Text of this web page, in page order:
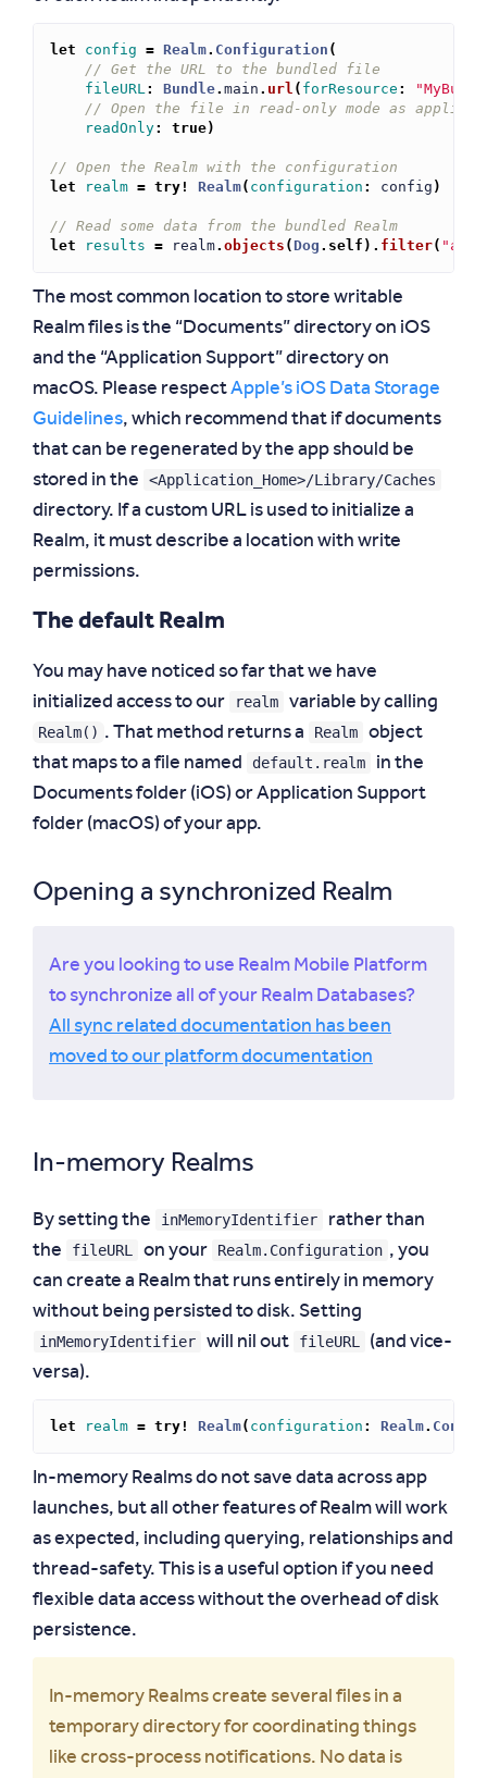
let config = Realm. Configuration (
// Get the URL to the bundled file
fileURL : Bundle. main . url ( forResource :
// Open the file in read-only mode as
readOnly: true)
// Open the Realm with the configuration
let
realm = try! Realm( configuration : config )
// Read some data from the bundled Realm
let
results = realm. objects (Dog . self ) . filter( "age
The most common location to store writable
Realm files is the “Documents” directory on iOS
and the “Application Support” directory on
macOS. Please respectApple’s iOS Data Storage
Guidelines, which recommend that if documents
that can be regenerated by the app should be
stored in the
<Application_Home>/Library/Caches
directory. If a custom URL is used to initialize a
Realm, it must describe a location with write
permissions.
The default Realm
You may have noticed so far that we have
initialized access to our
realm variable by calling
Realm() . That method returns a Realm
object
that maps to a file named
default.realm
in the
Documents folder (iOS) or Application Support
folder (macOS) of your app.
Opening a synchronized Realm
Are you looking to use Realm Mobile Platform
to synchronize all of your Realm Databases?
All sync related documentation has been
moved to our platform documentation
In-memory Realms
By setting the inMemoryIdentifier
rather than
the
fileURL on your Realm.Configuration , you
can create a Realm that runs entirely in memory
without being persisted to disk. Setting
inMemoryIdentifier will nil out fileURL
(and vice-
versa).
let realm = try! Realm( configuration : Realm.
In-memory Realms do not save data across app
launches, but all other features of Realm will work
as expected, including querying, relationships and
thread-safety. This is a useful option if you need
flexible data access without the overhead of disk
persistence.
In-memory Realms create several files in a
temporary directory for coordinating things
like cross-process notifications. No data is